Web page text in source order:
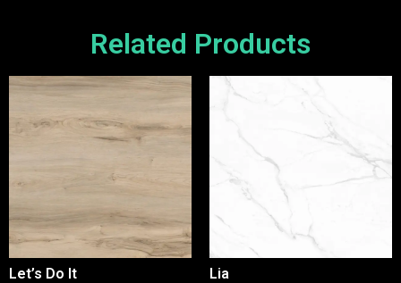
Related Products
Let’s Do It Lia